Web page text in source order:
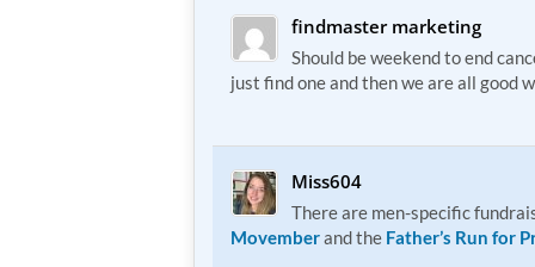
findmaster marketing
Should be weekend to end
just find one and then we are all good
Miss604
There are men-specific
Movemberand the Father’s Run for